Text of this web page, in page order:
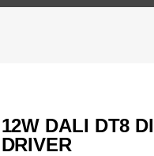
12W DALI DT8
DRIVER